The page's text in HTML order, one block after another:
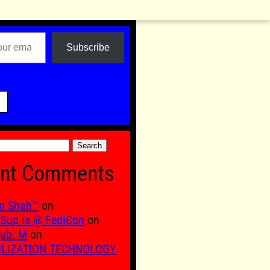
Subscribe
Comments
Shah™ on
is @ FediCon on
M on
TECHNOLOGY